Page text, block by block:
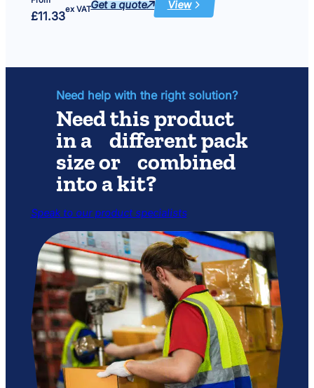
£11.33
ex VATGet a quote View
:
Foam
425
Need help with the right solution?
Need this product
in a different pack
size or combined
into a kit?
Speak to our product specialists